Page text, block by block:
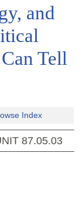
and
Tell
Index
87.05.03